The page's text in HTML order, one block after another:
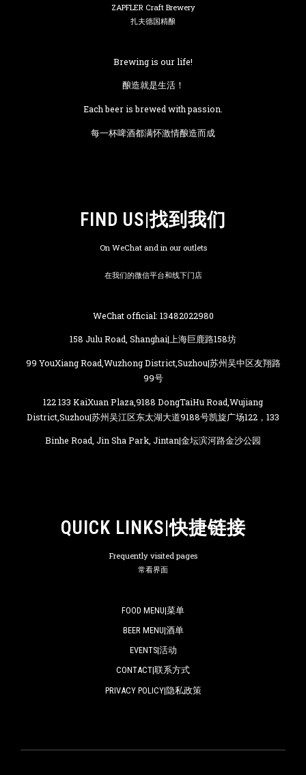
ZAPFLER Craft Brewery
扎夫德国精酿
Brewing is our life!
酿造就是生活！
Each beer is brewed with passion.
每一杯啤酒都满怀激情酿造而成
FIND US|找到我们
On WeChat and in our outlets
在我们的微信平台和线下门店
WeChat official: 13482022980
158 Julu Road, Shanghai|上海巨鹿路158坊
99 YouXiang Road,Wuzhong District,Suzhou|苏州吴中区友翔路
99号
122 133 KaiXuan Plaza,9188 DongTaiHu Road,Wujiang
District,Suzhou|苏州吴江区东太湖大道9188号凯旋广场122，133
Binhe Road, Jin Sha Park, Jintan|金坛滨河路金沙公园
QUICK LINKS|快捷链接
Frequently visited pages
常看界面
FOOD MENU|菜单
BEER MENU|酒单
EVENTS|活动
CONTACT|联系方式
PRIVACY POLICY|隐私政策